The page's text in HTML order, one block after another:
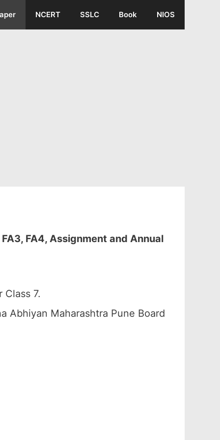
NCERT SSLC Book NIOS
FA4, Assignment and Annual
7.
Abhiyan Maharashtra Pune Board